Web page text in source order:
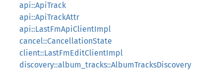
api::ApiTrack
api::ApiTrackAttr
api::LastFmApiClientImpl
cancel::CancellationState
client::LastFmEditClientImpl
discovery::album_tracks::AlbumTracksDiscovery